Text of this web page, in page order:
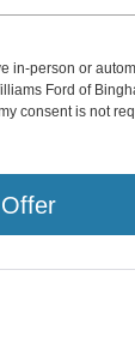
in-person or
Ford of
consent is not